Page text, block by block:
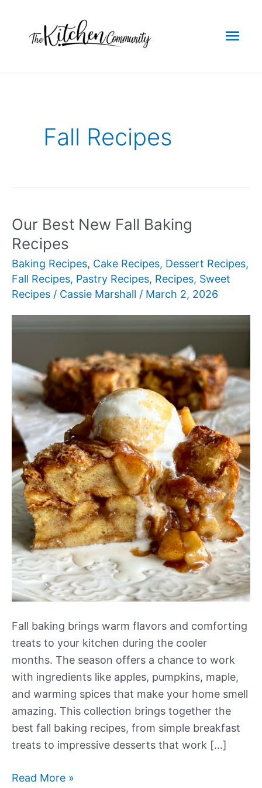
content
Fall Recipes
Our Best New Fall Baking
Recipes
Baking Recipes, Cake Recipes, Dessert Recipes,
Fall Recipes, Pastry Recipes, Recipes, Sweet
Recipes / Cassie Marshall / March 2, 2026
Fall baking brings warm flavors and comforting
treats to your kitchen during the cooler
months. The season offers a chance to work
with ingredients like apples, pumpkins, maple,
and warming spices that make your home smell
amazing. This collection brings together the
best fall baking recipes, from simple breakfast
treats to impressive desserts that work […]
Our
Read More »